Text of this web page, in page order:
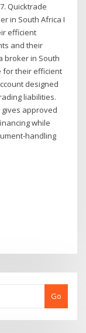
Quicktrade
in South Africa I
efficient
and their
broker in South
for their efficient
designed
liabilities.
approved
while
handling
Go